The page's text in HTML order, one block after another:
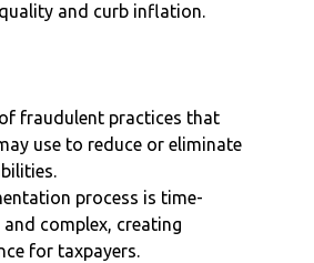
and curb inflation.
fraudulent practices that
use to reduce or eliminate
process is time-
complex, creating
for taxpayers.